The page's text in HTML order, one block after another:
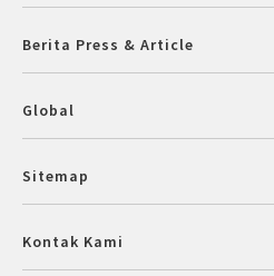
Berita Press & Article
Global
Sitemap
Kontak Kami